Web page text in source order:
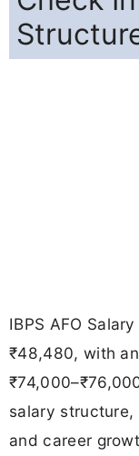
IBPS AFO
₹48,480, with
salary structure,
and career